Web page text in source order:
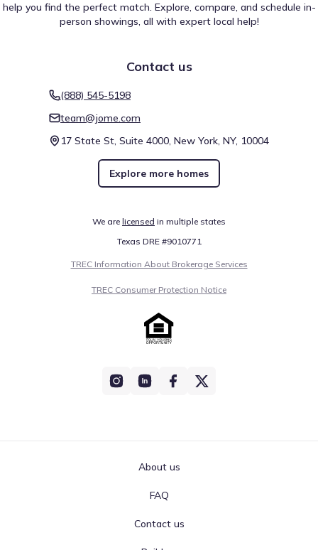
help you find the perfect match. Explore, compare, and schedule in-
person showings, all with expert local help!
Contact us
(888) 545-5198
team@jome.com
17 State St, Suite 4000, New York, NY, 10004
Explore more homes
We are licensed in multiple states
Texas DRE #9010771
TREC Information About Brokerage Services
TREC Consumer Protection Notice
About us
FAQ
Contact us